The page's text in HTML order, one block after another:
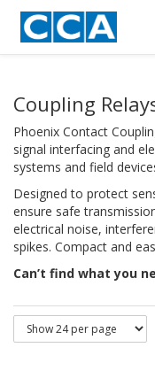
Coupling
Phoenix Contact
signal interfacing and
systems and field
Designed to protect
ensure safe
electrical noise,
spikes. Compact and
Can’t find what you